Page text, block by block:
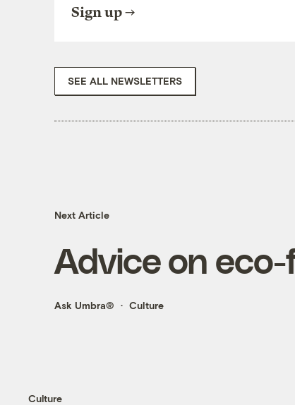
Sign up
SEE ALL NEWSLETTERS
Next Article
Advice on
Ask Umbra® Culture
Culture